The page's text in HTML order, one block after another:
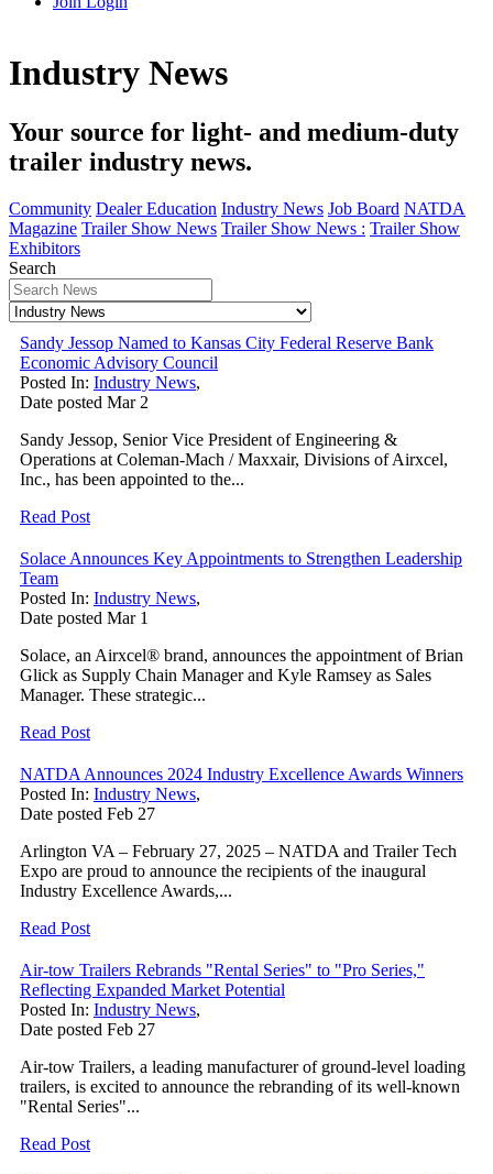
Industry News
Your source for light- and medium-duty
trailer industry news.
Community Dealer Education Industry News Job Board NATDA
Magazine Trailer Show News Trailer Show News : Trailer Show
Exhibitors
Search
Sandy Jessop Named to Kansas City Federal Reserve Bank
Economic Advisory Council
Posted In: Industry News,
Date posted Mar 2
Sandy Jessop, Senior Vice President of Engineering &
Operations at Coleman-Mach / Maxxair, Divisions of Airxcel,
Inc., has been appointed to the...
Read Post
Solace Announces Key Appointments to Strengthen Leadership
Team
Posted In: Industry News,
Date posted Mar 1
Solace, an Airxcel® brand, announces the appointment of Brian
Glick as Supply Chain Manager and Kyle Ramsey as Sales
Manager. These strategic...
Read Post
NATDA Announces 2024 Industry Excellence Awards Winners
Posted In: Industry News,
Date posted Feb 27
Arlington VA – February 27, 2025 – NATDA and Trailer Tech
Expo are proud to announce the recipients of the inaugural
Industry Excellence Awards,...
Read Post
Air-tow Trailers Rebrands "Rental Series" to "Pro Series,"
Reflecting Expanded Market Potential
Posted In: Industry News,
Date posted Feb 27
Air-tow Trailers, a leading manufacturer of ground-level loading
trailers, is excited to announce the rebranding of its well-known
"Rental Series"...
Read Post